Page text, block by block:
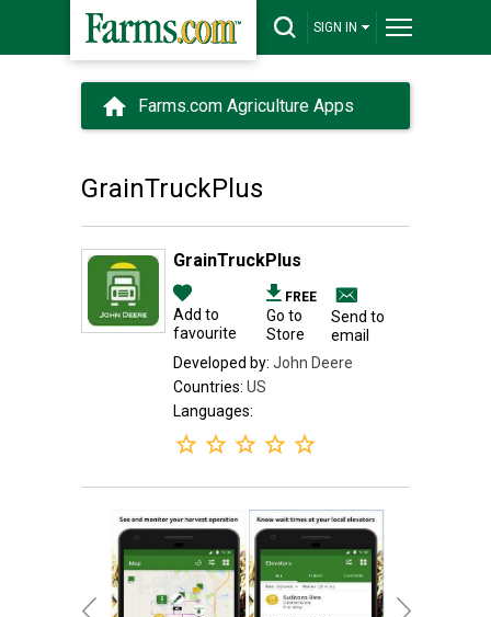
SIGN IN
Farms.com Agriculture Apps
GrainTruckPlus
GrainTruckPlus
Add to
favourite
FREE
Go to
Store
Send to
email
Developed by: John Deere
Countries: US
Languages: